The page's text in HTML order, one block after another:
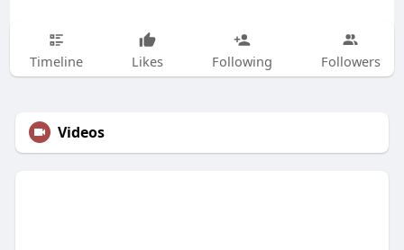
Timeline Likes Following Followers
Videos